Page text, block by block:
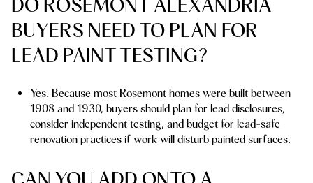
BUYERS NEED TO PLAN FOR
LEAD PAINT TESTING?
Yes. Because most Rosemont homes were built between
1908 and 1930, buyers should plan for lead disclosures,
consider independent testing, and budget for lead-safe
renovation practices if work will disturb painted surfaces.